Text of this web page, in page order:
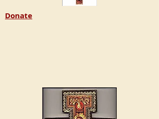
Donate